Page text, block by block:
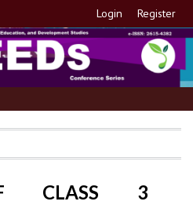
Login Register
CLASS 3